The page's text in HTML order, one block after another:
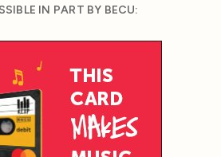
IN PART BY BECU: